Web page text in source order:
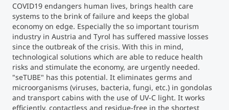
COVID19 endangers human lives, brings health care
systems to the brink of failure and keeps the global
economy on edge. Especially the so important tourism
industry in Austria and Tyrol has suffered massive losses
since the outbreak of the crisis. With this in mind,
technological solutions which are able to reduce health
risks and stimulate the economy, are urgently needed.
"seTUBE" has this potential. It eliminates germs and
microorganisms (viruses, bacteria, fungi, etc.) in gondolas
and transport cabins with the use of UV-C light. It works
efficiently, contactless and residue-free in the shortest